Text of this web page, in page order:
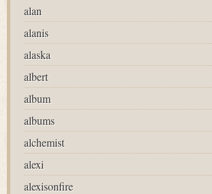
alan
alanis
alaska
albert
album
albums
alchemist
alexi
alexisonfire